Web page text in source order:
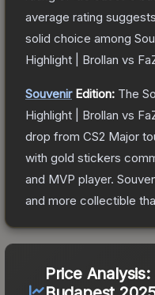
average rating
solid choice among
Highlight | Brollan vs
SouvenirEdition: The
Highlight | Brollan vs
drop from CS2 Major
with gold stickers
and MVP player.
and more collectible
Price Analysis: